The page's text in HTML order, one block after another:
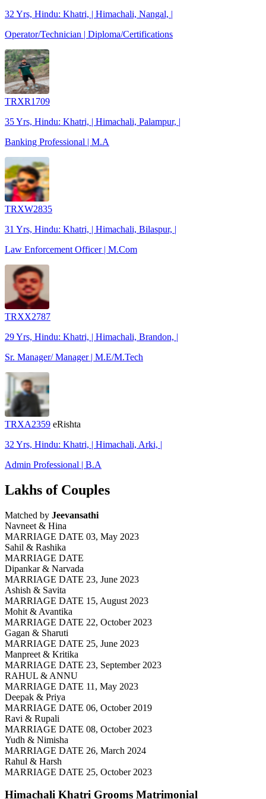
32 Yrs, Hindu: Khatri, | Himachali, Nangal, |
Operator/Technician | Diploma/Certifications
TRXR1709
35 Yrs, Hindu: Khatri, | Himachali, Palampur, |
Banking Professional | M.A
TRXW2835
31 Yrs, Hindu: Khatri, | Himachali, Bilaspur, |
Law Enforcement Officer | M.Com
TRXX2787
29 Yrs, Hindu: Khatri, | Himachali, Brandon, |
Sr. Manager/ Manager | M.E/M.Tech
TRXA2359 eRishta
32 Yrs, Hindu: Khatri, | Himachali, Arki, |
Admin Professional | B.A
Lakhs of Couples
Matched by Jeevansathi
Navneet & Hina
MARRIAGE DATE 03, May 2023
Sahil & Rashika
MARRIAGE DATE
Dipankar & Narvada
MARRIAGE DATE 23, June 2023
Ashish & Savita
MARRIAGE DATE 15, August 2023
Mohit & Avantika
MARRIAGE DATE 22, October 2023
Gagan & Sharuti
MARRIAGE DATE 25, June 2023
Manpreet & Kritika
MARRIAGE DATE 23, September 2023
RAHUL & ANNU
MARRIAGE DATE 11, May 2023
Deepak & Priya
MARRIAGE DATE 06, October 2019
Ravi & Rupali
MARRIAGE DATE 08, October 2023
Yudh & Nimisha
MARRIAGE DATE 26, March 2024
Rahul & Harsh
MARRIAGE DATE 25, October 2023
Himachali Khatri Grooms Matrimonial